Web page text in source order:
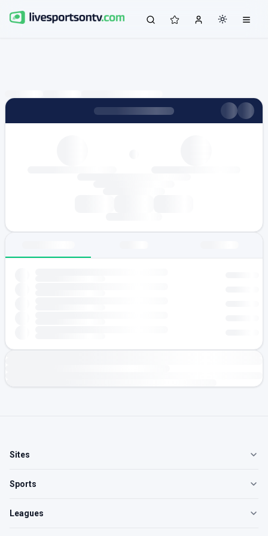
Sites
Sports
Leagues